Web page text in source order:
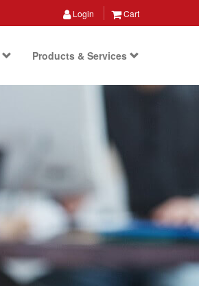
Login Cart
Products & Services